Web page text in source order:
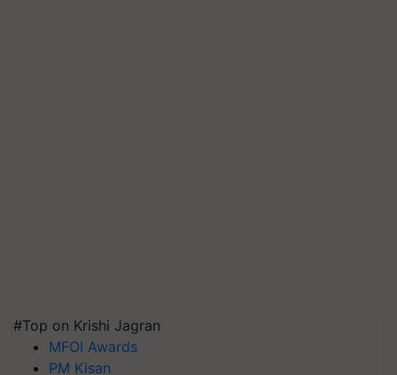
#Top on Krishi Jagran
MFOI Awards
PM Kisan